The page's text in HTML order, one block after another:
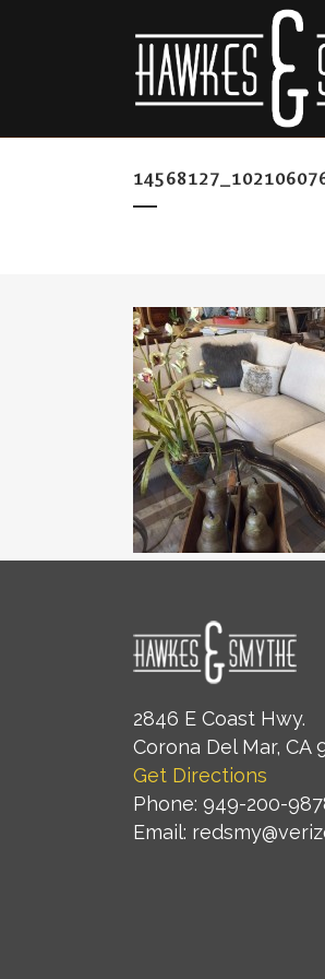
2846 E Coast Hwy.
Corona Del Mar, CA
Get Directions
Phone: 949-200-
Email: